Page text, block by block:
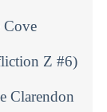
Cove
Z #6)
Clarendon